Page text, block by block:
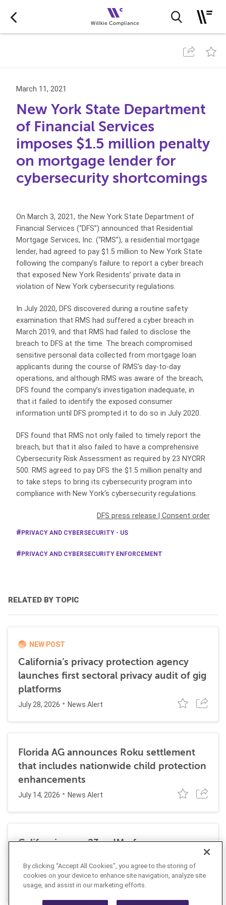
March 11, 2021
New York State Department
of Financial Services
imposes $1.5 million penalty
on mortgage lender for
cybersecurity shortcomings
On March 3, 2021, the New York State Department of
Financial Services (“DFS”) announced that Residential
Mortgage Services, Inc. (“RMS”), a residential mortgage
lender, had agreed to pay $1.5 million to New York State
following the company’s failure to report a cyber breach
that exposed New York Residents’ private data in
violation of New York cybersecurity regulations.
In July 2020, DFS discovered during a routine safety
examination that RMS had suffered a cyber breach in
March 2019, and that RMS had failed to disclose the
breach to DFS at the time. The breach compromised
sensitive personal data collected from mortgage loan
applicants during the course of RMS’s day-to-day
operations, and although RMS was aware of the breach,
DFS found the company’s investigation inadequate, in
that it failed to identify the exposed consumer
information until DFS prompted it to do so in July 2020.
DFS found that RMS not only failed to timely report the
breach, but that it also failed to have a comprehensive
Cybersecurity Risk Assessment as required by 23 NYCRR
500. RMS agreed to pay DFS the $1.5 million penalty and
to take steps to bring its cybersecurity program into
compliance with New York’s cybersecurity regulations.
DFS press release Consent order
PRIVACY AND CYBERSECURITY - US
PRIVACY AND CYBERSECURITY ENFORCEMENT
RELATED BY TOPIC
NEW POST
California’s privacy protection agency
launches first sectoral privacy audit of gig
platforms
July 28, 2026 News Alert
Florida AG announces Roku settlement
that includes nationwide child protection
enhancements
July 14, 2026 News Alert
California sues 23andMe for
data breach
June 1, 2026 News Alert
By clicking “Accept All Cookies”, you agree to the storing of
cookies on your device to enhance site navigation, analyze site
usage, and assist in our marketing efforts.